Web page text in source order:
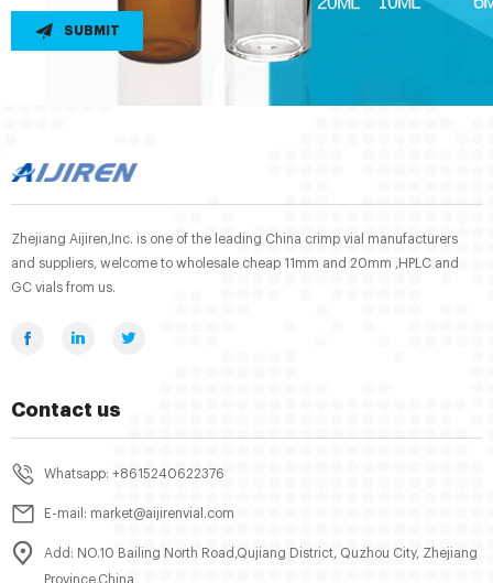
SUBMIT
Zhejiang Aijiren,Inc. is one of the leading China crimp vial manufacturers
and suppliers, welcome to wholesale cheap 11mm and 20mm ,HPLC and
GC vials from us.
Contact us
Whatsapp: +8615240622376
E-mail: market@aijirenvial.com
Add: NO.10 Bailing North Road,Qujiang District, Quzhou City, Zhejiang
Province,China